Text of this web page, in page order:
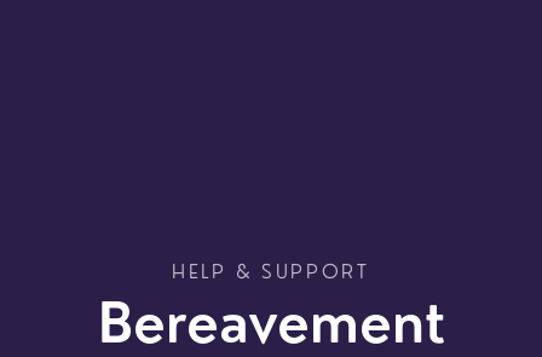
HELP & SUPPORT
Bereavement